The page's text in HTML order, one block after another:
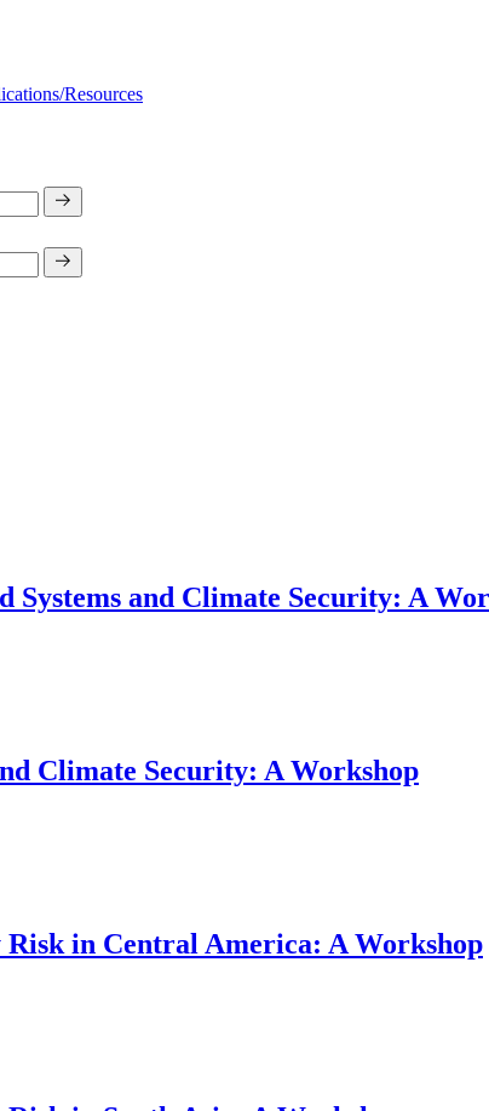
Resources
Systems and Climate Security: A
Climate Security: A Workshop
in Central America: A Workshop